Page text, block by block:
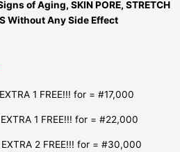
of Aging, SKIN PORE, STRETCH
Without Any Side Effect
1 FREE!!! for = #17,000
1 FREE!!! for = #22,000
2 FREE!!! for = #30,000